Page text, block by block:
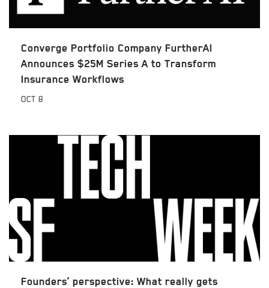
Converge Portfolio Company FurtherAI
Announces $25M Series A to Transform
Insurance Workflows
OCT 8
Founders’ perspective: What really gets